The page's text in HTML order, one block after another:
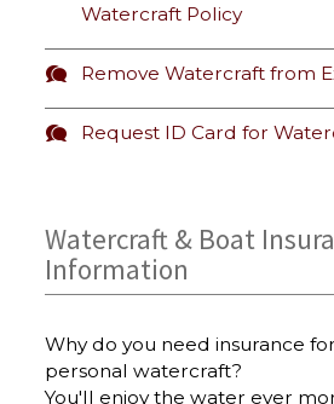
Watercraft Policy
Remove Watercraft from
Request ID Card for
Watercraft & Boat
Information
Why do you need insurance
personal watercraft?
You'll enjoy the water ever